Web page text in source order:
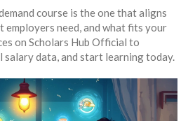
course is the one that aligns
employers need, and what fits your
on Scholars Hub Official to
salary data, and start learning today.